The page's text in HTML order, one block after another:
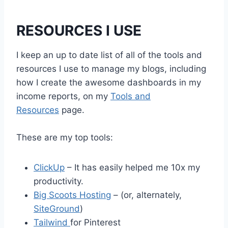
RESOURCES I USE
I keep an up to date list of all of the tools and
resources I use to manage my blogs, including
how I create the awesome dashboards in my
income reports, on my Tools and
Resources page.
These are my top tools:
ClickUp – It has easily helped me 10x my
productivity.
Big Scoots Hosting – (or, alternately,
SiteGround)
Tailwind for Pinterest